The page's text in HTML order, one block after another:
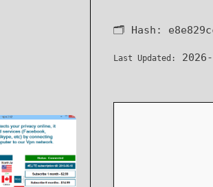
🗂 Hash:
Last Updated: